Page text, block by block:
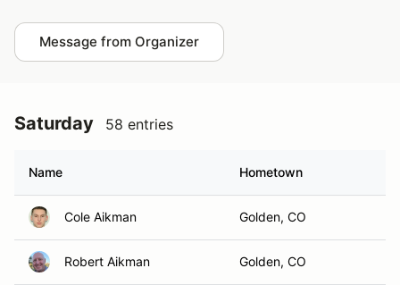
Message from Organizer
Saturday 58 entries
Name Hometown
Cole Aikman Golden, CO
Robert Aikman Golden, CO